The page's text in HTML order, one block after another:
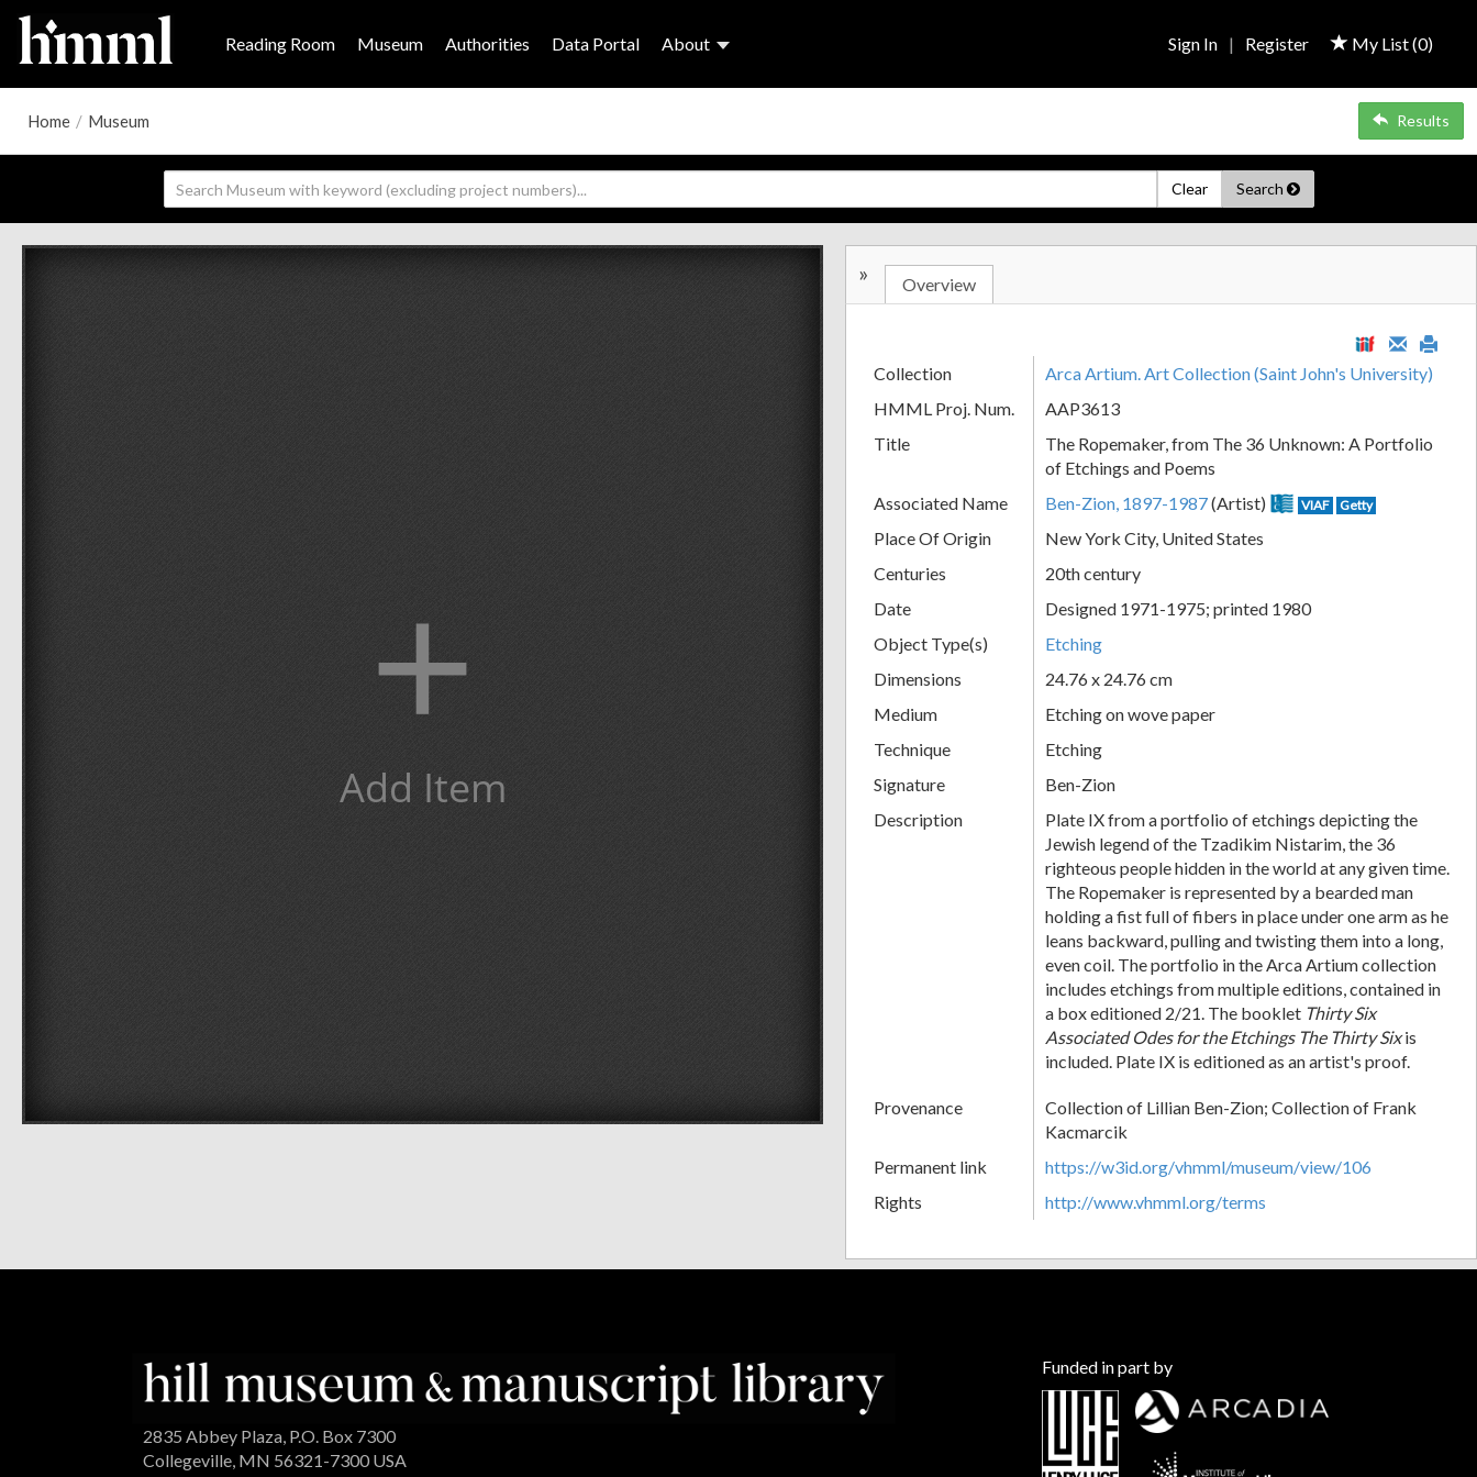
Reading Room Museum Authorities Data Portal About My List (0)
Sign In | Register
Home / Museum Results
Clear Search
+
Add Item
» Overview
Collection
Arca Artium. Art Collection (Saint John's University)
HMML Proj. Num.
AAP3613
Title
The Ropemaker, from The 36 Unknown: A Portfolio
of Etchings and Poems
Associated Name
Ben-Zion, 1897-1987(Artist) VIAF Getty
Place Of Origin
New York City, United States
Centuries
20th century
Date
Designed 1971-1975; printed 1980
Object Type(s)
Etching
Dimensions
24.76 x 24.76 cm
Medium
Etching on wove paper
Technique
Etching
Signature
Ben-Zion
Description
Plate IX from a portfolio of etchings depicting the
Jewish legend of the Tzadikim Nistarim, the 36
righteous people hidden in the world at any given time.
The Ropemaker is represented by a bearded man
holding a fist full of fibers in place under one arm as he
leans backward, pulling and twisting them into a long,
even coil. The portfolio in the Arca Artium collection
includes etchings from multiple editions, contained in
a box editioned 2/21. The booklet Thirty Six
Associated Odes for the Etchings The Thirty Sixis
included. Plate IX is editioned as an artist's proof.
Provenance
Collection of Lillian Ben-Zion; Collection of Frank
Kacmarcik
Permanent link
https://w3id.org/vhmml/museum/view/106
Rights
http://www.vhmml.org/terms
2835 Abbey Plaza, P.O. Box 7300
Collegeville, MN 56321-7300 USA
Funded in part by